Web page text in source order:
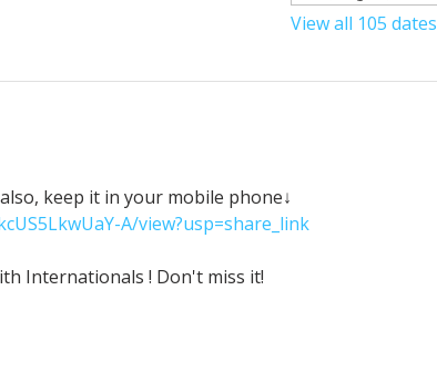
View all 105 dates
keep it in your mobile phone↓
A/view?usp=share_link
Internationals ! Don't miss it!